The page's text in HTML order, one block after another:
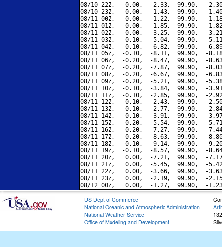
08/10 22Z,   0.00,  -2.33,  99.90,  -
08/10 23Z,   0.00,  -1.43,  99.90,  -
08/11 00Z,   0.00,  -1.22,  99.90,  -
08/11 01Z,   0.00,  -1.85,  99.90,  -
08/11 02Z,   0.00,  -3.25,  99.90,  -
08/11 03Z,  -0.10,  -5.04,  99.90,  -
08/11 04Z,  -0.10,  -6.82,  99.90,  -
08/11 05Z,  -0.10,  -8.11,  99.90,  -
08/11 06Z,  -0.20,  -8.47,  99.90,  -
08/11 07Z,  -0.20,  -7.87,  99.90,  -
08/11 08Z,  -0.20,  -6.67,  99.90,  -
08/11 09Z,  -0.20,  -5.21,  99.90,  -
08/11 10Z,  -0.10,  -3.84,  99.90,  -
08/11 11Z,  -0.10,  -2.85,  99.90,  -
08/11 12Z,  -0.10,  -2.43,  99.90,  -
08/11 13Z,  -0.10,  -2.77,  99.90,  -
08/11 14Z,  -0.10,  -3.91,  99.90,  -
08/11 15Z,  -0.20,  -5.54,  99.90,  -
08/11 16Z,  -0.20,  -7.27,  99.90,  -
08/11 17Z,  -0.20,  -8.63,  99.90,  -
08/11 18Z,  -0.10,  -9.14,  99.90,  -
08/11 19Z,  -0.10,  -8.57,  99.90,  -
08/11 20Z,   0.00,  -7.21,  99.90,  -
08/11 21Z,   0.00,  -5.45,  99.90,  -
08/11 22Z,   0.00,  -3.66,  99.90,  -
08/11 23Z,   0.00,  -2.19,  99.90,  -
US Dept of Commerce
National Oceanic and Atmospheric Administration
National Weather Service
Office of Modeling and Development